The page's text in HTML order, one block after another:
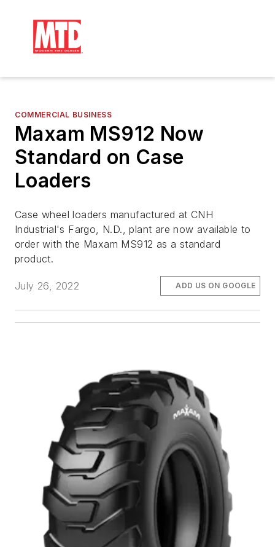
COMMERCIAL BUSINESS
Maxam MS912 Now
Standard on Case
Loaders
Case wheel loaders manufactured at CNH
Industrial's Fargo, N.D., plant are now available to
order with the Maxam MS912 as a standard
product.
July 26, 2022 ADD US ON GOOGLE